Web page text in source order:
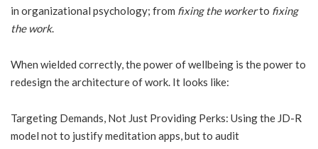
in organizational psychology; from fixing the workerto fixing
the work.
When wielded correctly, the power of wellbeing is the power to
redesign the architecture of work. It looks like:
Targeting Demands, Not Just Providing Perks: Using the JD-R
model not to justify meditation apps, but to audit